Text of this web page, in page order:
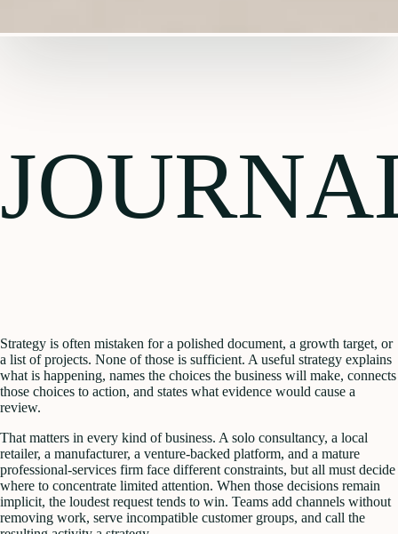
Strategy is often mistaken for a polished document, a growth target, or
a list of projects. None of those is sufficient. A useful strategy explains
what is happening, names the choices the business will make, connects
those choices to action, and states what evidence would cause a
review.
That matters in every kind of business. A solo consultancy, a local
retailer, a manufacturer, a venture-backed platform, and a mature
professional-services firm face different constraints, but all must decide
where to concentrate limited attention. When those decisions remain
implicit, the loudest request tends to win. Teams add channels without
removing work, serve incompatible customer groups, and call the